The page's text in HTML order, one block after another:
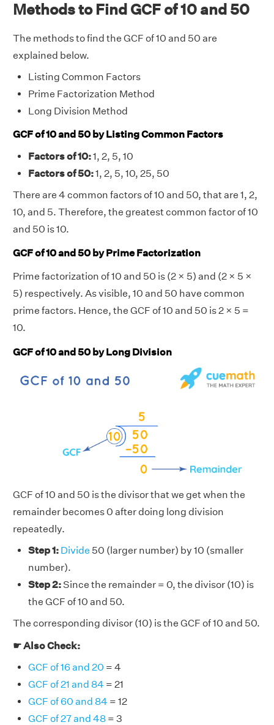
Methods to Find GCF of 10 and 50
The methods to find the GCF of 10 and 50 are
explained below.
Listing Common Factors
Prime Factorization Method
Long Division Method
GCF of 10 and 50 by Listing Common Factors
Factors of 10:1, 2, 5, 10
Factors of 50:1, 2, 5, 10, 25, 50
There are 4 common factors of 10 and 50, that are 1, 2,
10, and 5. Therefore, the greatest common factor of 10
and 50 is 10.
GCF of 10 and 50 by Prime Factorization
Prime factorization of 10 and 50 is (2 × 5) and (2 × 5 ×
5) respectively. As visible, 10 and 50 have common
prime factors. Hence, the GCF of 10 and 50 is 2 × 5 =
10.
GCF of 10 and 50 by Long Division
GCF of 10 and 50 is the divisor that we get when the
remainder becomes 0 after doing long division
repeatedly.
Step 1: Divide 50 (larger number) by 10 (smaller
number).
Step 2:Since the remainder = 0, the divisor (10) is
the GCF of 10 and 50.
The corresponding divisor (10) is the GCF of 10 and 50.
☛ Also Check:
GCF of 16 and 20 = 4
GCF of 21 and 84 = 21
GCF of 60 and 84 = 12
GCF of 27 and 48 = 3